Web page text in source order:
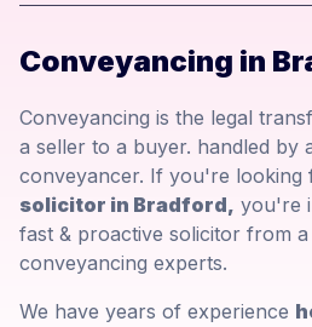
Conveyancing in
Conveyancing is the legal
a seller to a buyer. handled by
conveyancer. If you're looking
solicitor in Bradford, you're
fast & proactive solicitor from
conveyancing experts.
We have years of experience